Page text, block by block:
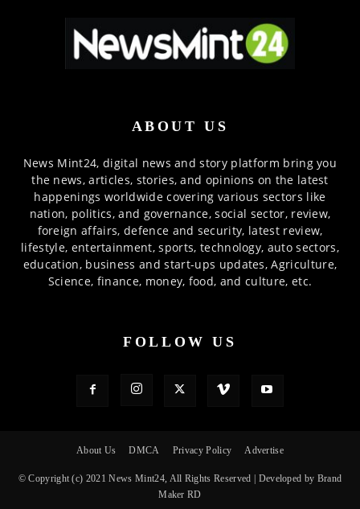
ABOUT US
News Mint24, digital news and story platform bring you
the news, articles, stories, and opinions on the latest
happenings worldwide covering various sectors like
nation, politics, and governance, social sector, review,
foreign affairs, defence and security, latest review,
lifestyle, entertainment, sports, technology, auto sectors,
education, business and start-ups updates, Agriculture,
Science, finance, money, food, and culture, etc.
FOLLOW US
About Us DMCA Privacy Policy Advertise
© Copyright (c) 2021 News Mint24, All Rights Reserved | Developed by Brand
Maker RD